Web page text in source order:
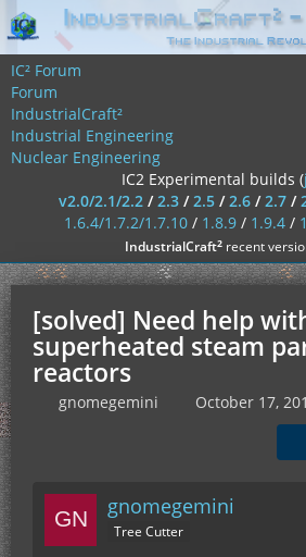
IC² Forum
Forum
IndustrialCraft²
Industrial Engineering
Nuclear Engineering
IC2 Experimental builds (
v2.0/2.1/2.2/2.3/2.5/2.6/2.7/
1.6.4/1.7.2/1.7.10/ 1.8.9/ 1.9.4/
IndustrialCraft²recent
[solved] Need help
superheated steam
reactors
gnomegemini October 17,
gnomegemini
Tree Cutter